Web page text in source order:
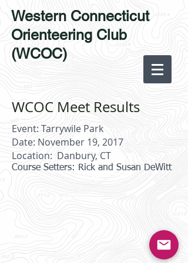
Western Connecticut
Orienteering Club
(WCOC)
WCOC Meet Results
Event: Tarrywile Park
Date: November 19, 2017
Location: Danbury, CT
Course Setters: Rick and Susan DeWitt